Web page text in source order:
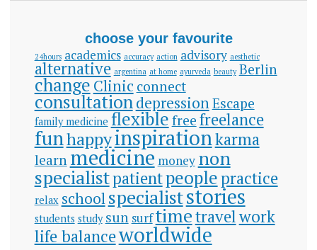
choose your favourite
24hours academics accuracy action advisory aesthetic
alternative argentina at home ayurveda beauty Berlin
changeClinic connect
consultationdepressionEscape
family medicine flexiblefreefreelance
funhappyinspirationkarma
learn medicine money non
specialistpatientpeoplepractice
relax schoolspecialiststories
students study sun surftimetravelwork
life balanceworldwide